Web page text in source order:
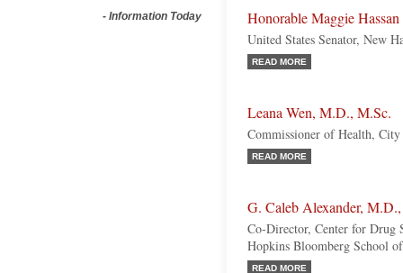
- Information Today Honorable Maggie Hassan
United States Senator, New
READ MORE
Leana Wen, M.D., M.Sc.
Commissioner of Health,
READ MORE
G. Caleb Alexander,
Co-Director, Center for Drug
Hopkins Bloomberg School
READ MORE